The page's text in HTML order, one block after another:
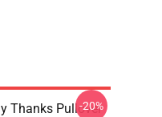
Thanks Pullover
-20%